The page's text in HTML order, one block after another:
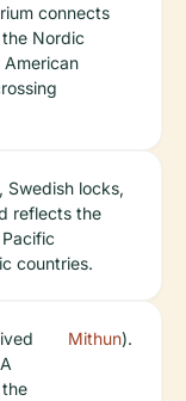
connects
Nordic
Swedish locks,
reflects the
countries.
Mithun).